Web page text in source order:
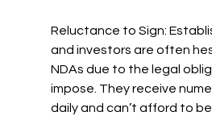
Reluctance to Sign:
and investors are often
NDAs due to the legal
impose. They receive
daily and can’t afford to